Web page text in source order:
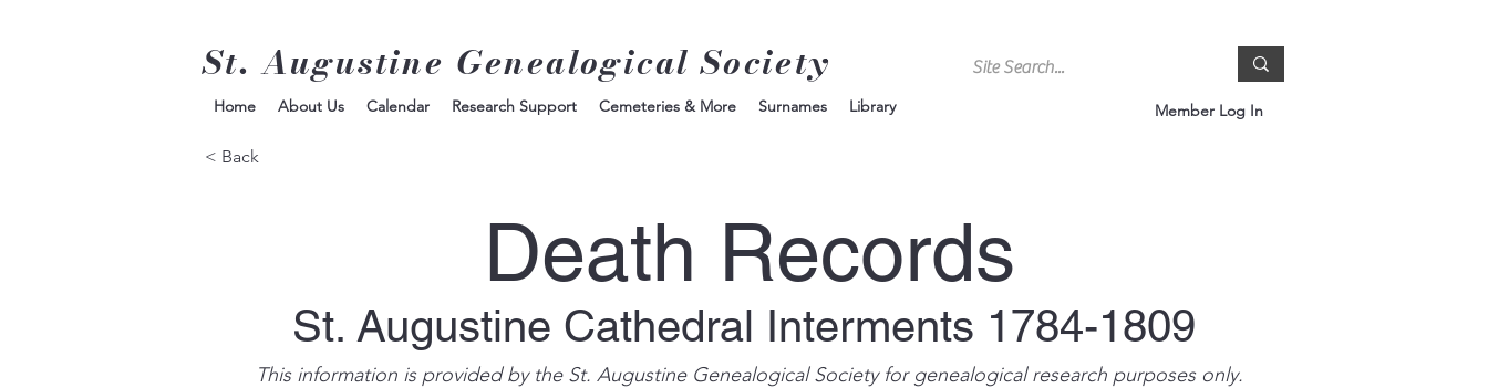
St. Augustine Genealogical Society
Member Log In
Home About Us Calendar Research Support Cemeteries & More Surnames Library
< Back
Death Records
St. Augustine Cathedral Interments 1784-1809
This information is provided by the St. Augustine Genealogical Society for genealogical research purposes only.